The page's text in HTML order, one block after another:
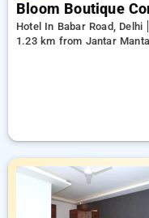
Bloom Boutique
Hotel In Babar Road, Delhi
1.23 km from Jantar